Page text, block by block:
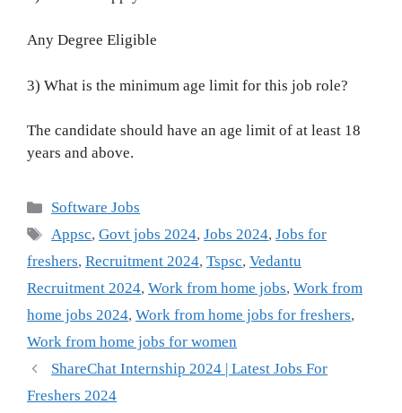
Any Degree Eligible
3) What is the minimum age limit for this job role?
The candidate should have an age limit of at least 18
years and above.
Categories
Software Jobs
Tags
Appsc,Govt jobs 2024,Jobs 2024,Jobs for
freshers, Recruitment 2024, Tspsc, Vedantu
Recruitment 2024, Work from home jobs, Work from
home jobs 2024, Work from home jobs for freshers,
Work from home jobs for women
ShareChat Internship 2024 | Latest Jobs For
Freshers 2024